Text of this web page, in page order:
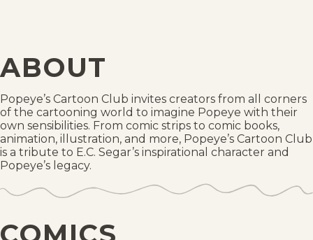
ABOUT
Popeye’s Cartoon Club invites creators from all corners
of the cartooning world to imagine Popeye with their
own sensibilities. From comic strips to comic books,
animation, illustration, and more, Popeye’s Cartoon Club
is a tribute to E.C. Segar’s inspirational character and
Popeye’s legacy.